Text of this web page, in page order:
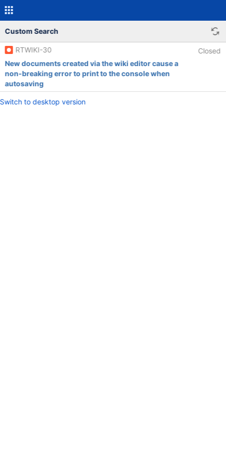
Custom Search
RTWIKI-30
Closed
New documents created via the wiki editor cause a
non-breaking error to print to the console when
autosaving
Switch to desktop version